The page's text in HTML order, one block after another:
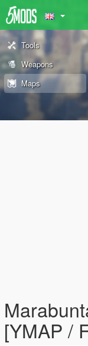
Tools
Weapons
Maps
[YMAP /